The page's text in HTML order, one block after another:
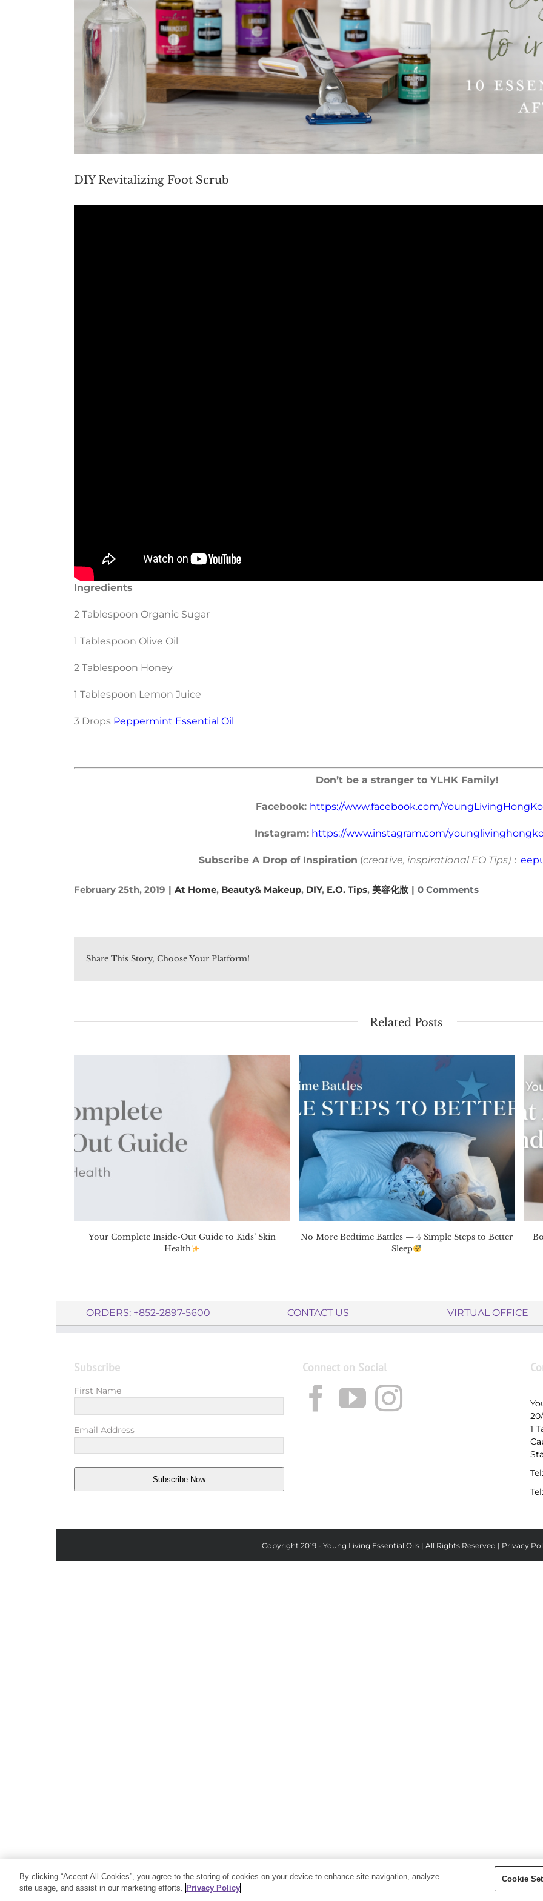
DIY Revitalizing Foot Scrub
Ingredients
2 Tablespoon Organic Sugar
1 Tablespoon Olive Oil
2 Tablespoon Honey
1 Tablespoon Lemon Juice
3 Drops Peppermint Essential Oil
Don’t be a stranger to YLHK Family!
Facebook: https://www.facebook.com/
Instagram: https://www.instagram.com/
Subscribe A Drop of Inspiration (creative, inspirational EO Tips)：
February 25th, 2019 | At Home, Beauty& Makeup, DIY, E.O. Tips, 美容化妝 | 0 Comments
Share This Story, Choose Your Platform!
Related Posts
Your Complete Inside-Out Guide to Kids’ Skin
Health
No More Bedtime Battles — 4 Simple Steps to Better
Sleep
ORDERS: +852-2897-5600 CONTACT US VIRTUAL OFFICE
Subscribe
First Name
Email Address
Subscribe Now
Connect on Social
1
Copyright 2019 - Young Living Essential Oils | All Rights Reserved | Privacy
By clicking “Accept All Cookies”, you agree to the storing of cookies on your device to enhance site navigation, analyze
site usage, and assist in our marketing efforts. Privacy Policy
Cookie